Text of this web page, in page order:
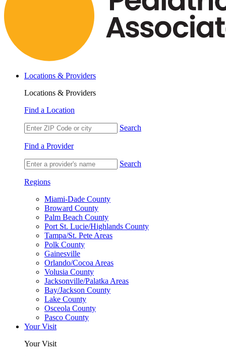
Locations & Providers
Locations & Providers
Find a Location
Search
Find a Provider
Search
Regions
Miami-Dade County
Broward County
Palm Beach County
Port St. Lucie/Highlands County
Tampa/St. Pete Areas
Polk County
Gainesville
Orlando/Cocoa Areas
Volusia County
Jacksonville/Palatka Areas
Bay/Jackson County
Lake County
Osceola County
Pasco County
Your Visit
Your Visit